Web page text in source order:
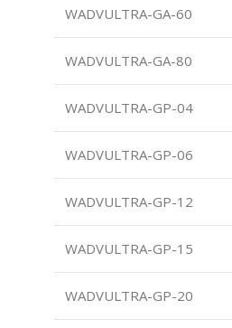
WADVULTRA-GA-60
WADVULTRA-GA-80
WADVULTRA-GP-04
WADVULTRA-GP-06
WADVULTRA-GP-12
WADVULTRA-GP-15
WADVULTRA-GP-20